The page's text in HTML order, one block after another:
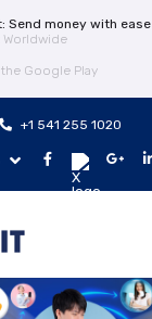
Send money with ease
Worldwide
Google Play
+1 541 255 1020